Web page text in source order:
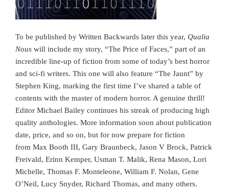
To be published by Written Backwards later this year, Qualia
Nous will include my story, “The Price of Faces,” part of an
incredible line-up of fiction from some of today’s best horror
and sci-fi writers. This one will also feature “The Jaunt” by
Stephen King, marking the first time I’ve shared a table of
contents with the master of modern horror. A genuine thrill!
Editor Michael Bailey continues his streak of producing high
quality anthologies. More information soon about publication
date, price, and so on, but for now prepare for fiction
from Max Booth III, Gary Braunbeck, Jason V Brock, Patrick
Freivald, Erinn Kemper, Usman T. Malik, Rena Mason, Lori
Michelle, Thomas F. Monteleone, William F. Nolan, Gene
O’Neil, Lucy Snyder, Richard Thomas, and many others.